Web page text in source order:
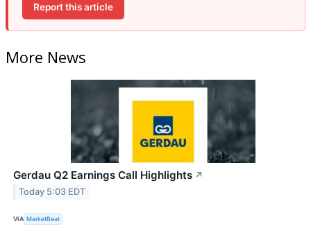
Report this article
More News
Gerdau Q2 Earnings Call Highlights ↗
Today 5:03 EDT
VIA MarketBeat